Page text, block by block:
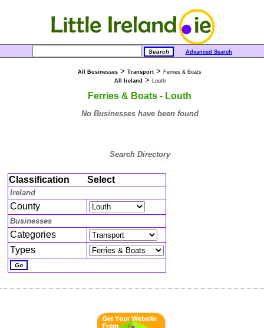
Advanced Search
All Businesses > Transport > Ferries & Boats
All Ireland > Louth
Ferries & Boats - Louth
No Businesses have been found
Search Directory
Classification Select
Ireland
County
Businesses
Categories
Types